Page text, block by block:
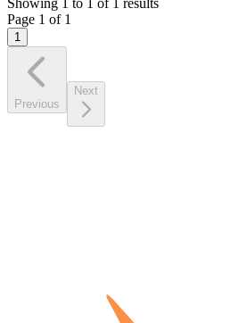
Page 1 of 1
1
Previous
Next